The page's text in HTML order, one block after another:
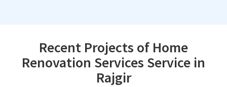
Recent Projects of Home
Renovation Services Service in
Rajgir